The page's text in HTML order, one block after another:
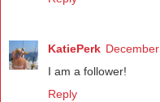
KatiePerk
I am a follower!
Reply